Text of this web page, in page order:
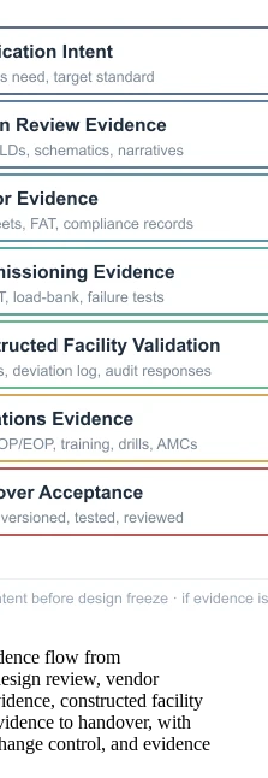
flow from
review, vendor
constructed facility
to handover, with
control, and evidence